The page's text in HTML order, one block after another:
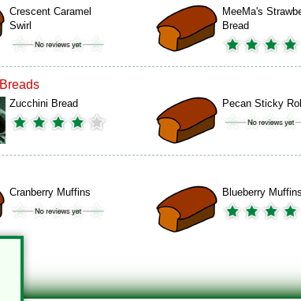
Crescent Caramel
Swirl
MeeMa's
Bread
Zucchini Bread Pecan Sticky
Cranberry Muffins Blueberry